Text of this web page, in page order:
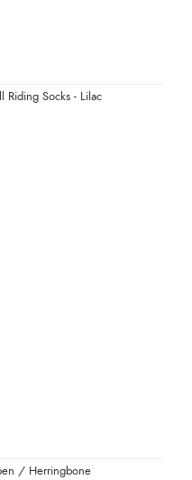
Riding Socks - Lilac
/ Herringbone